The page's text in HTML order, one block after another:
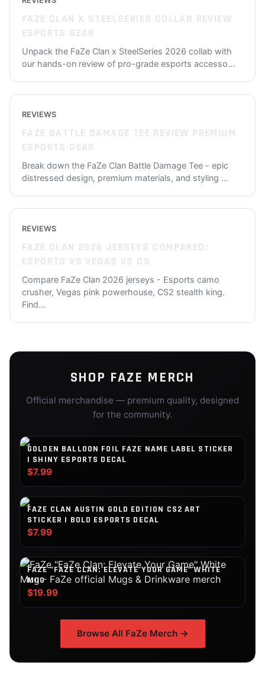
Unpack the FaZe Clan x SteelSeries 2026 collab with
our hands-on review of pro-grade esports accesso...
REVIEWS
Break down the FaZe Clan Battle Damage Tee - epic
distressed design, premium materials, and styling ...
REVIEWS
Compare FaZe Clan 2026 jerseys - Esports camo
crusher, Vegas pink powerhouse, CS2 stealth king.
Find...
SHOP FAZE MERCH
Official merchandise — premium quality, designed
for the community.
GOLDEN BALLOON FOIL FAZE NAME LABEL STICKER
| SHINY ESPORTS DECAL
$7.99
FAZE CLAN AUSTIN GOLD EDITION CS2 ART
STICKER | BOLD ESPORTS DECAL
$7.99
FAZE "FAZE CLAN: ELEVATE YOUR GAME" WHITE
MUG
$19.99
Browse All FaZeMerch →